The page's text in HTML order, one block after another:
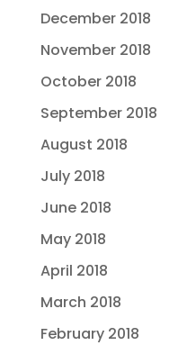
December 2018
November 2018
October 2018
September 2018
August 2018
July 2018
June 2018
May 2018
April 2018
March 2018
February 2018